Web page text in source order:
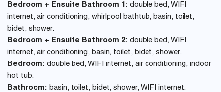
Bedroom + Ensuite Bathroom 1: double bed, WIFI
internet, air conditioning, whirlpool bathtub, basin, toilet,
bidet, shower.
Bedroom + Ensuite Bathroom 2: double bed, WIFI
internet, air conditioning, basin, toilet, bidet, shower.
Bedroom: double bed, WIFI internet, air conditioning, indoor
hot tub.
Bathroom: basin, toilet, bidet, shower, WIFI internet.